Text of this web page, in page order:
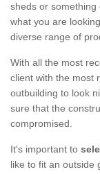
sheds or something
what you are
diverse range of
With all the most
client with the most
outbuilding to look
sure that the
compromised.
It's important to
like to fit an outside